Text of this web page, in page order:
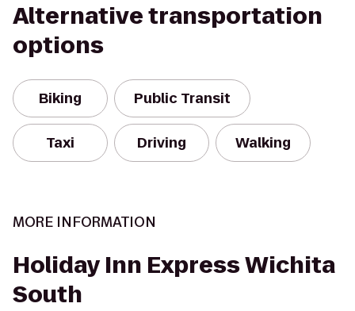
Alternative transportation
options
Biking Public Transit
Taxi Driving Walking
MORE INFORMATION
Holiday Inn Express Wichita
South